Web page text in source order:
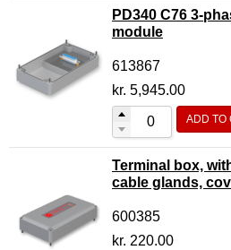
PD340 C76 3-
module
613867
kr. 5,945.00
ADD TO
Terminal box,
cable glands,
600385
kr. 220.00